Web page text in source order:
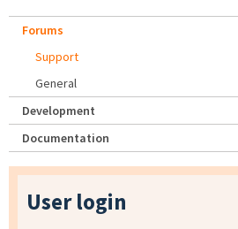
Forums
Support
General
Development
Documentation
User login